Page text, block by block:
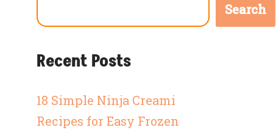
Search
Recent Posts
18 Simple Ninja Creami
Recipes for Easy Frozen